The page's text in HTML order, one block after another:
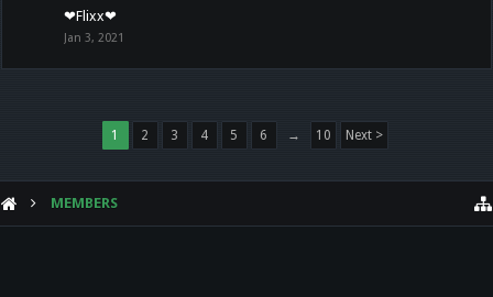
❤Flixx❤
Jan 3, 2021
1 2 3 4 5 6 → 10 Next >
MEMBERS